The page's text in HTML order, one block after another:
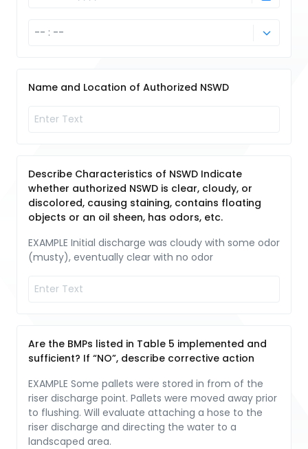
Name and Location of Authorized NSWD
Describe Characteristics of NSWD Indicate
whether authorized NSWD is clear, cloudy, or
discolored, causing staining, contains floating
objects or an oil sheen, has odors, etc.
EXAMPLE Initial discharge was cloudy with some odor
(musty), eventually clear with no odor
Are the BMPs listed in Table 5 implemented and
sufficient? If “NO”, describe corrective action
EXAMPLE Some pallets were stored in from of the
riser discharge point. Pallets were moved away prior
to flushing. Will evaluate attaching a hose to the
riser discharge and directing the water to a
landscaped area.